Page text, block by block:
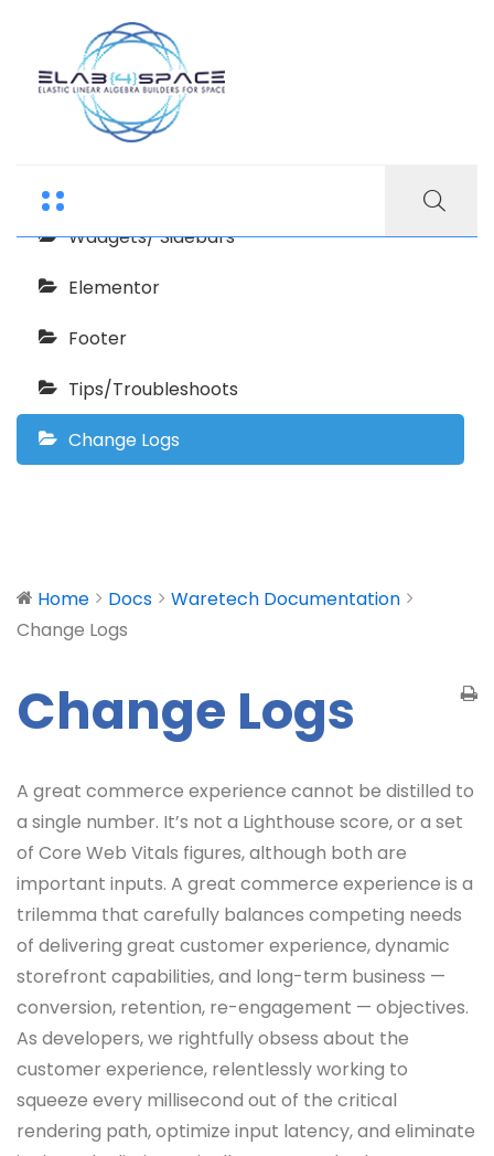
Waretech Documentation
Wadgets/ Sidebars
Elementor
Footer
Tips/Troubleshoots
Change Logs
Home Docs
Waretech Documentation
Change Logs
Change Logs
A great commerce experience cannot be distilled to
a single number. It’s not a Lighthouse score, or a set
of Core Web Vitals figures, although both are
important inputs. A great commerce experience is a
trilemma that carefully balances competing needs
of delivering great customer experience, dynamic
storefront capabilities, and long-term business —
conversion, retention, re-engagement — objectives.
As developers, we rightfully obsess about the
customer experience, relentlessly working to
squeeze every millisecond out of the critical
rendering path, optimize input latency, and eliminate